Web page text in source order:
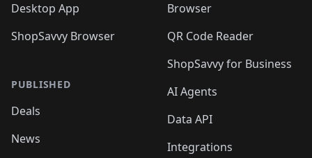
Desktop App
ShopSavvy Browser
PUBLISHED
Deals
News
Browser
QR Code Reader
ShopSavvy for Business
AI Agents
Data API
Integrations